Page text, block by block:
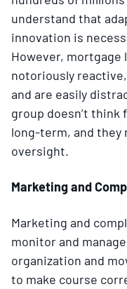
understand that
innovation is
However, mortgage
notoriously
and are easily
group doesn’t think
long-term, and they
oversight.
Marketing and
Marketing and
monitor and
organization and
to make course